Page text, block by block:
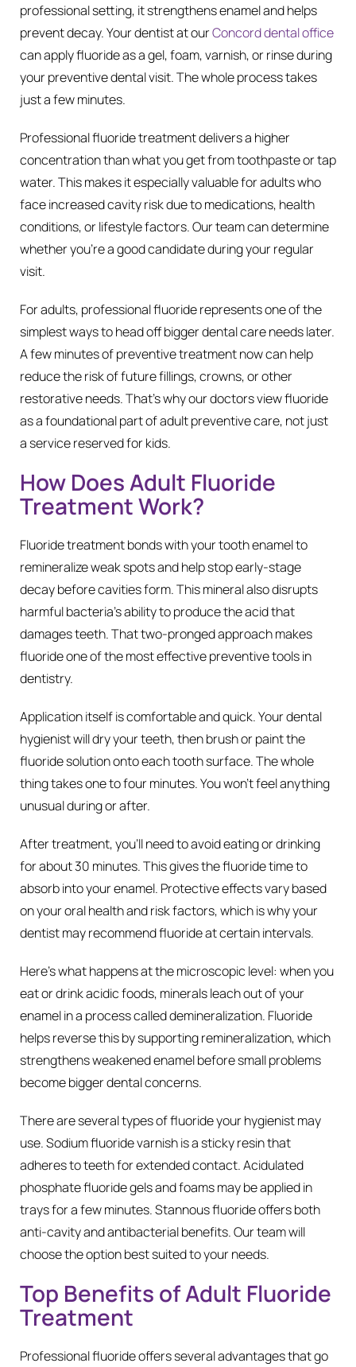
professional setting, it strengthens enamel and helps
prevent decay. Your dentist at ourConcord dental office
can apply fluoride as a gel, foam, varnish, or rinse during
your preventive dental visit. The whole process takes
just a few minutes.
Professional fluoride treatment delivers a higher
concentration than what you get from toothpaste or tap
water. This makes it especially valuable for adults who
face increased cavity risk due to medications, health
conditions, or lifestyle factors. Our team can determine
whether you’re a good candidate during your regular
visit.
For adults, professional fluoride represents one of the
simplest ways to head off bigger dental care needs later.
A few minutes of preventive treatment now can help
reduce the risk of future fillings, crowns, or other
restorative needs. That’s why our doctors view fluoride
as a foundational part of adult preventive care, not just
a service reserved for kids.
How Does Adult Fluoride
Treatment Work?
Fluoride treatment bonds with your tooth enamel to
remineralize weak spots and help stop early-stage
decay before cavities form. This mineral also disrupts
harmful bacteria’s ability to produce the acid that
damages teeth. That two-pronged approach makes
fluoride one of the most effective preventive tools in
dentistry.
Application itself is comfortable and quick. Your dental
hygienist will dry your teeth, then brush or paint the
fluoride solution onto each tooth surface. The whole
thing takes one to four minutes. You won’t feel anything
unusual during or after.
After treatment, you’ll need to avoid eating or drinking
for about 30 minutes. This gives the fluoride time to
absorb into your enamel. Protective effects vary based
on your oral health and risk factors, which is why your
dentist may recommend fluoride at certain intervals.
Here’s what happens at the microscopic level: when you
eat or drink acidic foods, minerals leach out of your
enamel in a process called demineralization. Fluoride
helps reverse this by supporting remineralization, which
strengthens weakened enamel before small problems
become bigger dental concerns.
There are several types of fluoride your hygienist may
use. Sodium fluoride varnish is a sticky resin that
adheres to teeth for extended contact. Acidulated
phosphate fluoride gels and foams may be applied in
trays for a few minutes. Stannous fluoride offers both
anti-cavity and antibacterial benefits. Our team will
choose the option best suited to your needs.
Top Benefits of Adult Fluoride
Treatment
Professional fluoride offers several advantages that go